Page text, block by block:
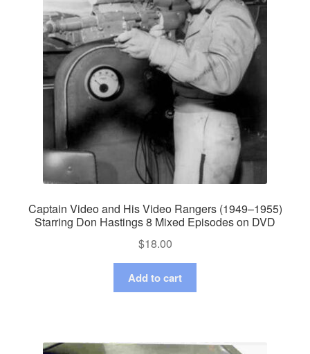
Captain Video and His Video Rangers (1949–1955)
Starring Don Hastings 8 Mixed Episodes on DVD
$18.00
Add to cart